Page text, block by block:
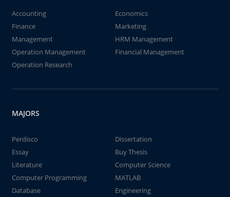
Accounting
Economics
Finance
Marketing
Management
HRM Management
Operation Management
Financial Management
Operation Research
MAJORS
Perdisco
Dissertation
Essay
Buy Thesis
Literature
Computer Science
Computer Programming
MATLAB
Database
Engineering